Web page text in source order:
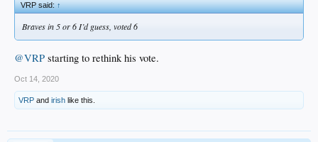
VRP said:↑
Braves in 5 or 6 I’d guess, voted 6
@VRP starting to rethink his vote.
Oct 14, 2020
VRP and irish like this.